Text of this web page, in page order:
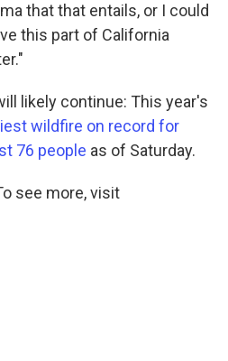
that that entails, or I could
this part of California
likely continue: This year's
wildfire on record for
76 people as of Saturday.
see more, visit